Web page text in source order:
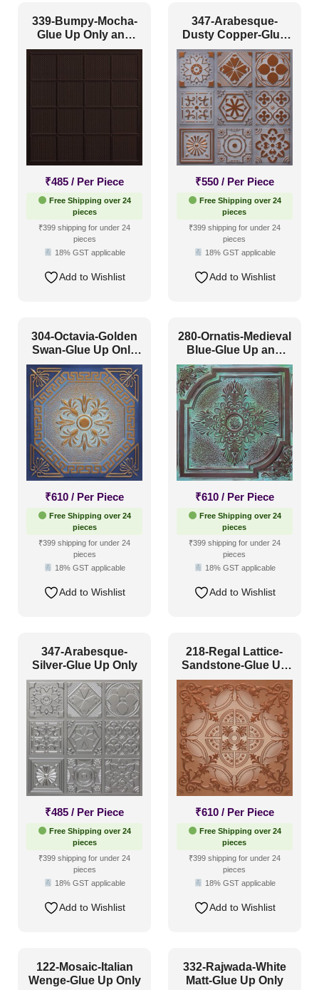
339-Bumpy-Mocha-
Glue Up Only and
Grid Both
₹485 / Per Piece
Free Shipping over 24
pieces
₹399 shipping for under 24
pieces
18% GST applicable
Add to Wishlist
347-Arabesque-
Dusty Copper-Glue
Up Only
₹550 / Per Piece
Free Shipping over 24
pieces
₹399 shipping for under 24
pieces
18% GST applicable
Add to Wishlist
304-Octavia-Golden
Swan-Glue Up Only
and Grid Both
₹610 / Per Piece
Free Shipping over 24
pieces
₹399 shipping for under 24
pieces
18% GST applicable
Add to Wishlist
280-Ornatis-Medieval
Blue-Glue Up and
Grid Both
₹610 / Per Piece
Free Shipping over 24
pieces
₹399 shipping for under 24
pieces
18% GST applicable
Add to Wishlist
347-Arabesque-
Silver-Glue Up Only
₹485 / Per Piece
Free Shipping over 24
pieces
₹399 shipping for under 24
pieces
18% GST applicable
Add to Wishlist
218-Regal Lattice-
Sandstone-Glue Up
and Grid Both
₹610 / Per Piece
Free Shipping over 24
pieces
₹399 shipping for under 24
pieces
18% GST applicable
Add to Wishlist
122-Mosaic-Italian
Wenge-Glue Up Only
332-Rajwada-White
Matt-Glue Up Only